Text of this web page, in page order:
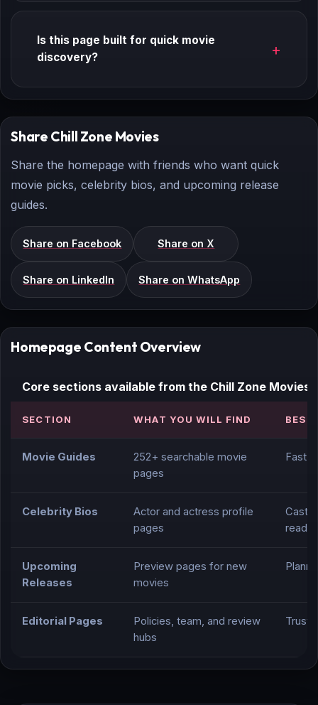
Is this page built for quick movie
discovery?
Share Chill Zone Movies
Share the homepage with friends who want quick
movie picks, celebrity bios, and upcoming release
guides.
Share on Facebook Share on X
Share on LinkedIn Share on WhatsApp
Homepage Content Overview
Core sections available from the Chill Zone Movies
SECTION WHAT YOU WILL FIND BEST
Movie Guides
252+ searchable movie
pages
Fast
Celebrity Bios
Actor and actress profile
pages
Cast
Upcoming
Releases
Preview pages for new
movies
Editorial Pages
Policies, team, and review
hubs
Trust,